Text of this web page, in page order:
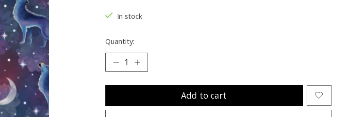
In stock
Quantity:
Add to cart